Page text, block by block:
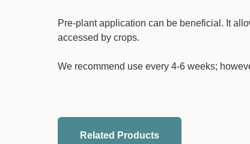
Pre-plant application can be beneficial. It
accessed by crops.
We recommend use every 4-6 weeks;
Related Products